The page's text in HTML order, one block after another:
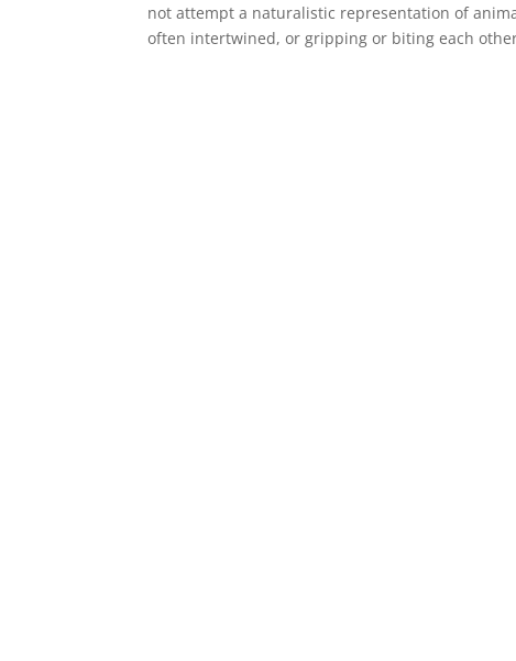
not attempt a naturalistic representation of
often intertwined, or gripping or biting each